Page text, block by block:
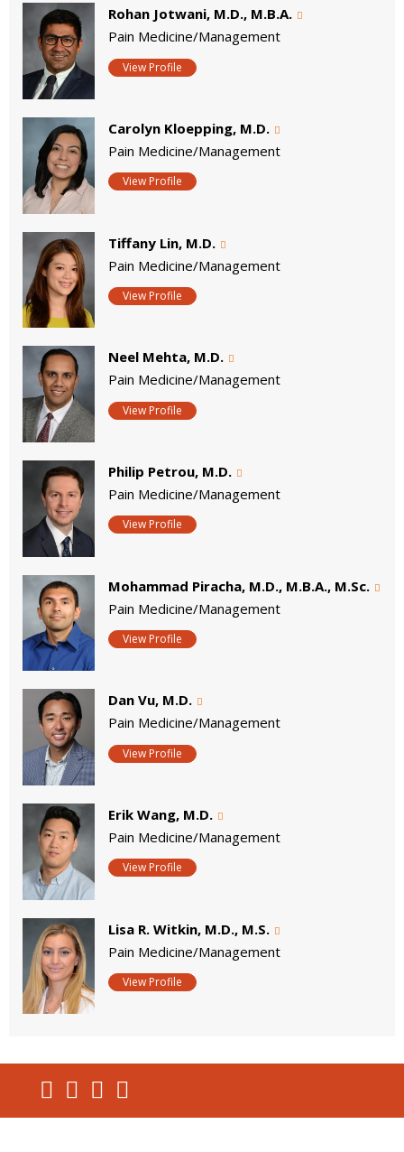
Rohan Jotwani, M.D., M.B.A.
Pain Medicine/Management
View Profile
Carolyn Kloepping, M.D.
Pain Medicine/Management
View Profile
Tiffany Lin, M.D.
Pain Medicine/Management
View Profile
Neel Mehta, M.D.
Pain Medicine/Management
View Profile
Philip Petrou, M.D.
Pain Medicine/Management
View Profile
Mohammad Piracha, M.D., M.B.A., M.Sc.
Pain Medicine/Management
View Profile
Dan Vu, M.D.
Pain Medicine/Management
View Profile
Erik Wang, M.D.
Pain Medicine/Management
View Profile
Lisa R. Witkin, M.D., M.S.
Pain Medicine/Management
View Profile